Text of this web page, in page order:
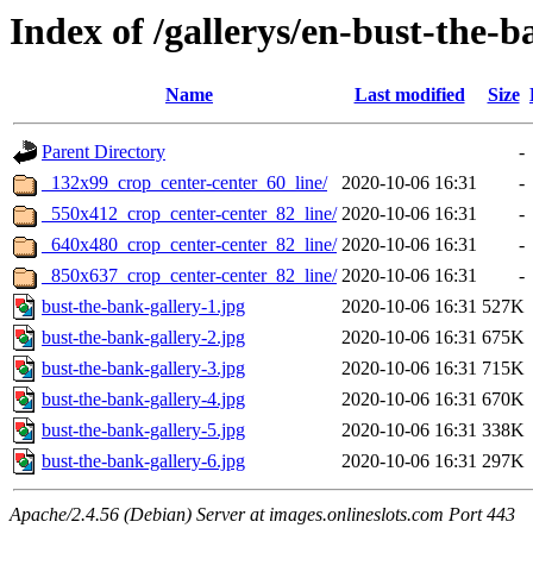
Index of /gallerys/en-bust-the-
Name Last modified Size
Parent Directory
-
_132x99_crop_center-center_60_line/
2020-10-06 16:31
-
_550x412_crop_center-center_82_line/ 2020-10-06 16:31
-
_640x480_crop_center-center_82_line/ 2020-10-06 16:31
-
_850x637_crop_center-center_82_line/ 2020-10-06 16:31
-
bust-the-bank-gallery-1.jpg
2020-10-06 16:31 527K
bust-the-bank-gallery-2.jpg
2020-10-06 16:31 675K
bust-the-bank-gallery-3.jpg
2020-10-06 16:31 715K
bust-the-bank-gallery-4.jpg
2020-10-06 16:31 670K
bust-the-bank-gallery-5.jpg
2020-10-06 16:31 338K
bust-the-bank-gallery-6.jpg
2020-10-06 16:31 297K
Apache/2.4.56 (Debian) Server at images.onlineslots.com Port 443